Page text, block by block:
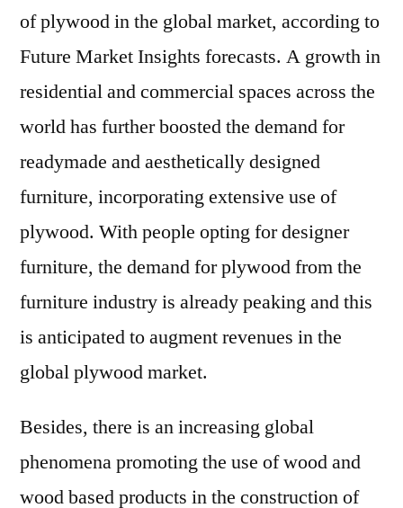
of plywood in the global market, according to
Future Market Insights forecasts. A growth in
residential and commercial spaces across the
world has further boosted the demand for
readymade and aesthetically designed
furniture, incorporating extensive use of
plywood. With people opting for designer
furniture, the demand for plywood from the
furniture industry is already peaking and this
is anticipated to augment revenues in the
global plywood market.
Besides, there is an increasing global
phenomena promoting the use of wood and
wood based products in the construction of